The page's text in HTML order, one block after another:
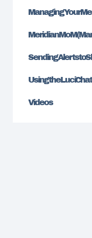
Managing Your
Meridian MoM
Sending Alerts to
Using the Luci
Videos